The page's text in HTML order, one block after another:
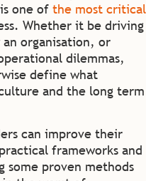
one of the most critical
Whether it be driving
organisation, or
dilemmas,
define what
and the long term
can improve their
frameworks and
some proven methods